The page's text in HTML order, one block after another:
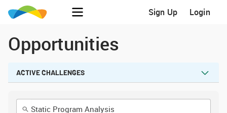
Sign Up Login
Opportunities
ACTIVE CHALLENGES